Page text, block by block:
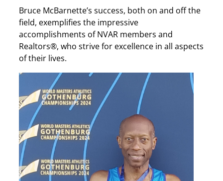
Bruce McBarnette’s success, both on and off the
field, exemplifies the impressive
accomplishments of NVAR members and
Realtors®, who strive for excellence in all aspects
of their lives.